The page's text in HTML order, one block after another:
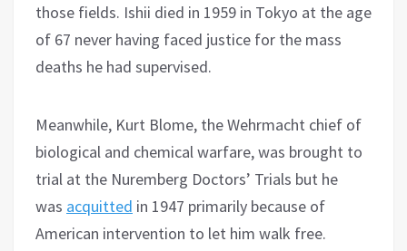
those fields. Ishii died in 1959 in Tokyo at the age
of 67 never having faced justice for the mass
deaths he had supervised.
Meanwhile, Kurt Blome, the Wehrmacht chief of
biological and chemical warfare, was brought to
trial at the Nuremberg Doctors’ Trials but he
was acquitted in 1947 primarily because of
American intervention to let him walk free.